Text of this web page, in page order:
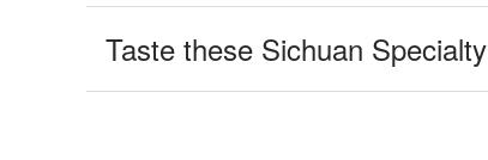
Taste these Sichuan Specialty